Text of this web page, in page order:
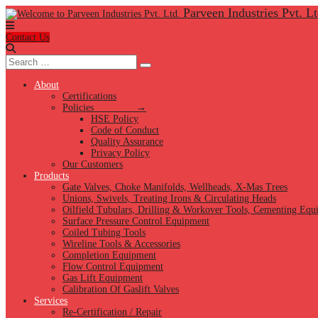
Parveen Industries Pvt.
Contact Us
Search
for:
Search
About
Certifications
Policies →
HSE Policy
Code of Conduct
Quality Assurance
Privacy Policy
Our Customers
Products
Gate Valves, Choke Manifolds, Wellheads, X-Mas Trees
Unions, Swivels, Treating Irons & Circulating Heads
Oilfield Tubulars, Drilling & Workover Tools, Cementing
Surface Pressure Control Equipment
Coiled Tubing Tools
Wireline Tools & Accessories
Completion Equipment
Flow Control Equipment
Gas Lift Equipment
Calibration Of Gaslift Valves
Services
Re-Certification / Repair